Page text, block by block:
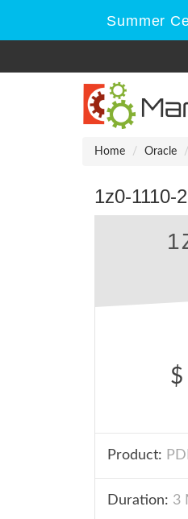
Summer
Home Oracle
1z0-1110-
$
Product:
Duration: 3